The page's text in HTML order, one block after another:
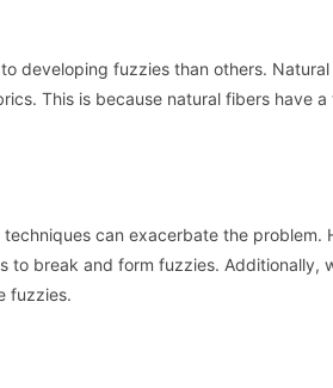
developing fuzzies than others.
This is because natural fibers have
can exacerbate the problem.
to break and form fuzzies.
fuzzies.